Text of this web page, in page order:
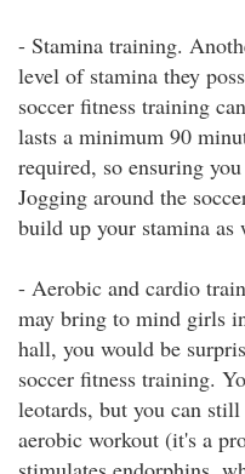
- Stamina training.
level of stamina they
soccer fitness training
lasts a minimum 90
required, so ensuring
Jogging around the
build up your stamina as
- Aerobic and cardio
may bring to mind girls
hall, you would be
soccer fitness training.
leotards, but you can
aerobic workout (it's a